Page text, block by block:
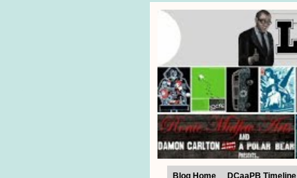
Blog Home DCaaPB Timeline